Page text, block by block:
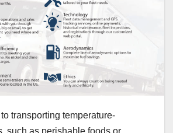
transporting temperature-